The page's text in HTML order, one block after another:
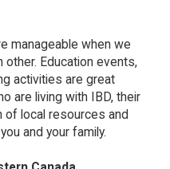
manageable when we
Education events,
activities are great
are living with IBD, their
of local resources and
and your family.